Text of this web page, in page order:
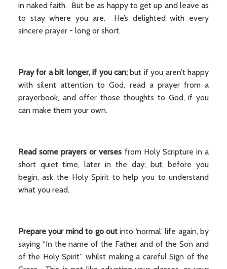
in naked faith. But be as happy to get up and leave as
to stay where you are. He’s delighted with every
sincere prayer - long or short.
Pray for a bit longer, if you can;but if you aren’t happy
with silent attention to God, read a prayer from a
prayerbook, and offer those thoughts to God, if you
can make them your own.
Read some prayers or verses from Holy Scripture in a
short quiet time, later in the day; but, before you
begin, ask the Holy Spirit to help you to understand
what you read.
Prepare your mind to go out into ‘normal’ life again, by
saying “In the name of the Father and of the Son and
of the Holy Spirit” whilst making a careful Sign of the